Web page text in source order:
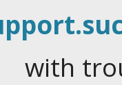
with